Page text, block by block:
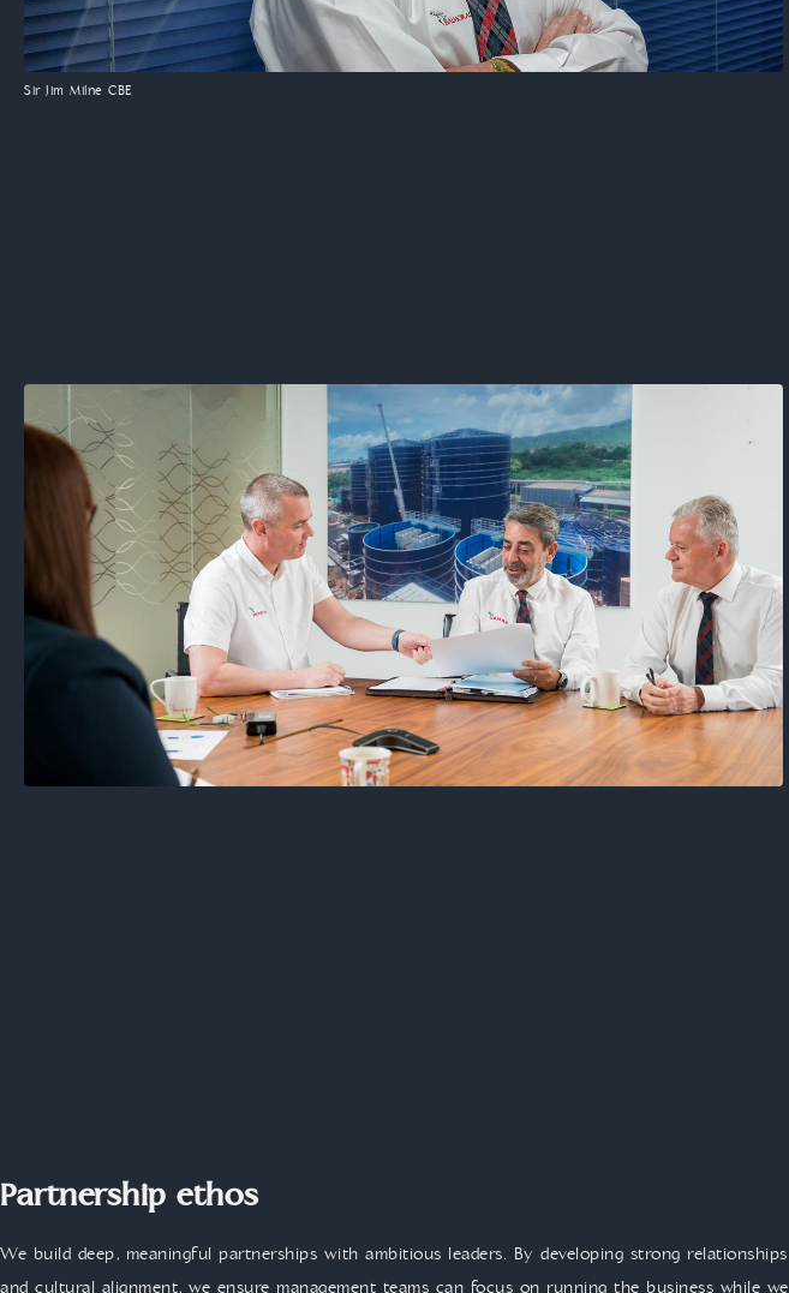
Sir Jim Milne CBE
Partnership ethos
We build deep, meaningful partnerships with ambitious leaders. By developing strong relationships
and cultural alignment, we ensure management teams can focus on running the business while we